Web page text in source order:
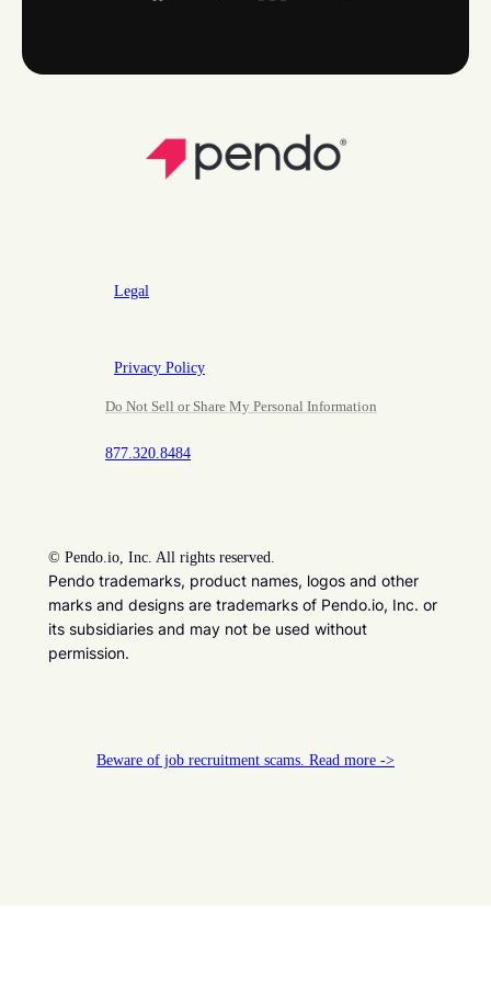
Legal
Privacy Policy
Do Not Sell or Share My Personal Information
877.320.8484
© Pendo.io, Inc. All rights reserved.
Pendo trademarks, product names, logos and other
marks and designs are trademarks of Pendo.io, Inc. or
its subsidiaries and may not be used without
permission.
Beware of job recruitment scams. Read more ->